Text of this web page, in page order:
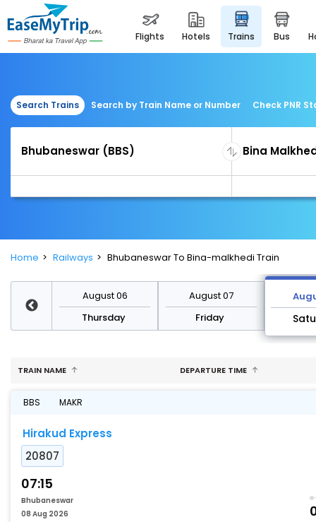
flights hotels trains bus
Search Trains Search by Train Name or Number Check PNR
Home Railways Bhubaneswar To Bina-malkhedi Train
August 06
Thursday
August 07
Friday
TRAIN NAME DEPARTURE TIME
BBS MAKR
Hirakud Express
20807
07:15
Bhubaneswar
08 Aug 2026